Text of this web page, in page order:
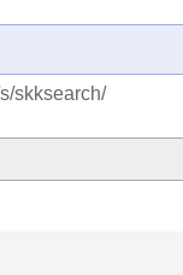
skksearch/